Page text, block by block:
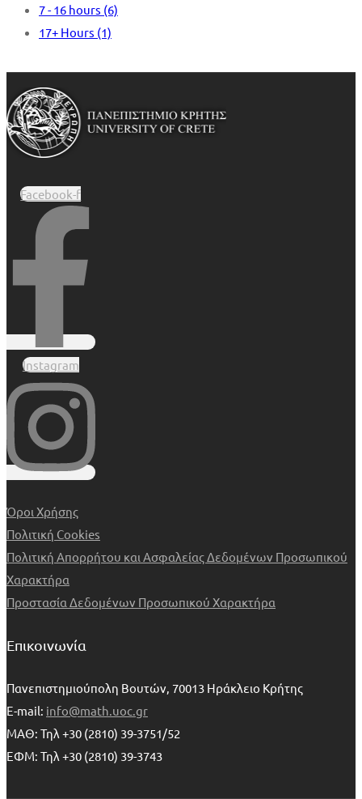
7 - 16 hours (6)
17+ Hours (1)
Facebook-f
Instagram
Όροι Χρήσης
Πολιτική Cookies
Πολιτική Απορρήτου και Ασφαλείας Δεδομένων Προσωπικού
Χαρακτήρα
Προστασία Δεδομένων Προσωπικού Χαρακτήρα
Επικοινωνία
Πανεπιστημιούπολη Βουτών, 70013 Ηράκλειο Κρήτης
E-mail: info@math.uoc.gr
ΜΑΘ: Τηλ +30 (2810) 39-3751/52
ΕΦΜ: Τηλ +30 (2810) 39-3743